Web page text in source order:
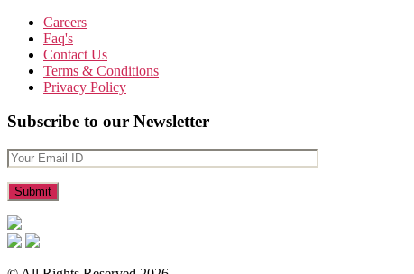
Careers
Faq's
Contact Us
Terms & Conditions
Privacy Policy
Subscribe to our Newsletter